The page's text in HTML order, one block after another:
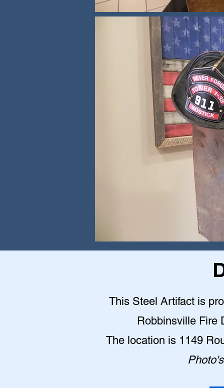
This Steel Artifact is
Robbinsville Fire
The location is 1149